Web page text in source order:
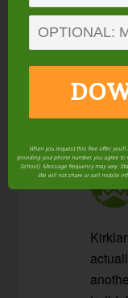
to
other
Italy
Reply
When you request this free offer,
providing your phone number, you agree
School). Message frequency may vary.
We will not share or sell mobile